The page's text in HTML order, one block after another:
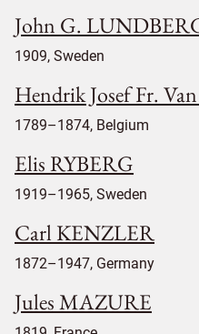
John G.
1909, Sweden
Hendrik Josef Fr.
1789–1874, Belgium
Elis RYBERG
1919–1965, Sweden
Carl KENZLER
1872–1947, Germany
Jules MAZURE